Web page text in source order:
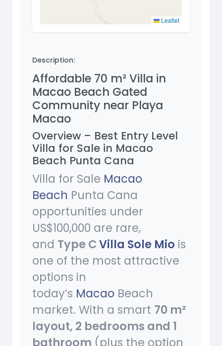
Leaflet
Description:
Affordable 70 m² Villa in
Macao Beach Gated
Community near Playa
Macao
Overview – Best Entry Level
Villa for Sale in Macao
Beach Punta Cana
Villa for Sale Macao
Beach Punta Cana
opportunities under
US$100,000 are rare,
and Type CVilla Sole Mio is
one of the most attractive
options in
today’s Macao Beach
market. With a smart 70 m²
layout, 2 bedrooms and 1
bathroom (plus the option